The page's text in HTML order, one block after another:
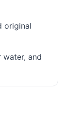
original
water, and